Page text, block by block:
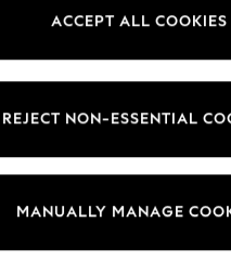
& Outfits
& T-Shirts
Vests
Cotton Poplin
Sleeve V-
ACCEPT ALL COOKIES
REJECT NON-ESSENTIAL
MANUALLY MANAGE